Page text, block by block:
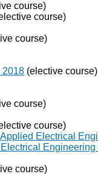
course)
course)
course)
2018 (elective course)
course)
course)
Electrical
course)